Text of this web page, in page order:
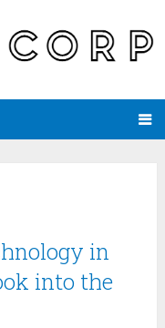
in
into the